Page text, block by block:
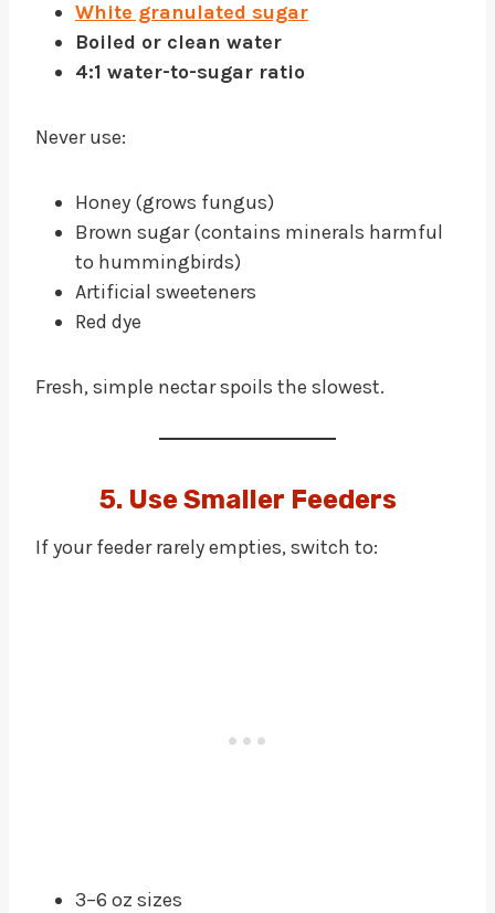
White granulated sugar
Boiled or clean water
4:1 water-to-sugar ratio
Never use:
Honey (grows fungus)
Brown sugar (contains minerals harmful
to hummingbirds)
Artificial sweeteners
Red dye
Fresh, simple nectar spoils the slowest.
5. Use Smaller Feeders
If your feeder rarely empties, switch to:
3–6 oz sizes